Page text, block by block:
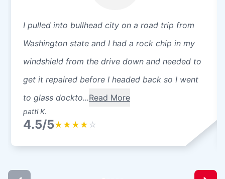
I pulled into bullhead city on a road trip from
Washington state and I had a rock chip in my
windshield from the drive down and needed to
get it repaired before I headed back so I went
to glass dockto...Read More
patti K.
4.5/5★ ★ ★ ★ ☆